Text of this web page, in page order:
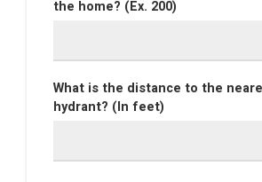
the home? (Ex. 200)
What is the distance to the
hydrant? (In feet)